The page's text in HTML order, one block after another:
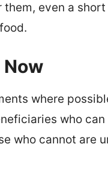
even a
where
who
who cannot are